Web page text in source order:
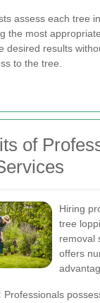
assess each tree
the most
desired results
to the tree.
of
Hiring
tree
removal
offers
Professionals